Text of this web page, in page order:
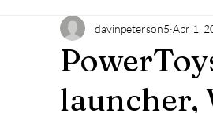
launcher,
davinpeterson5 Apr 1,